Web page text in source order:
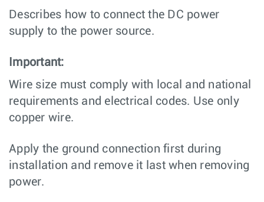
Describes how to connect the DC power
supply to the power source.
Important:
Wire size must comply with local and national
requirements and electrical codes. Use only
copper wire.
Apply the ground connection first during
installation and remove it last when removing
power.